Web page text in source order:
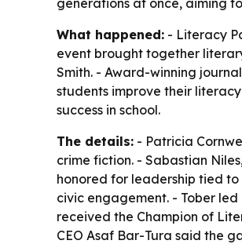
What happened: - Literacy
event brought together
Smith. - Award-winning
students improve their
success in school.
The details: - Patricia
crime fiction. - Sabastian
honored for leadership tied
civic engagement. - Tober led
received the Champion of
CEO Asaf Bar-Tura said the